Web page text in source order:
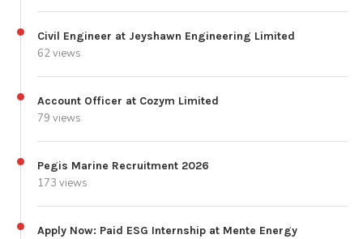
Civil Engineer at Jeyshawn Engineering Limited
62 views
Account Officer at Cozym Limited
79 views
Pegis Marine Recruitment 2026
173 views
Apply Now: Paid ESG Internship at Mente Energy